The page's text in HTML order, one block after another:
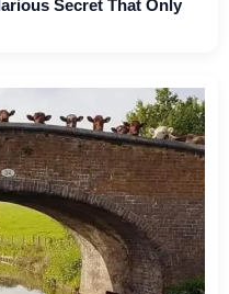
Secret That Only